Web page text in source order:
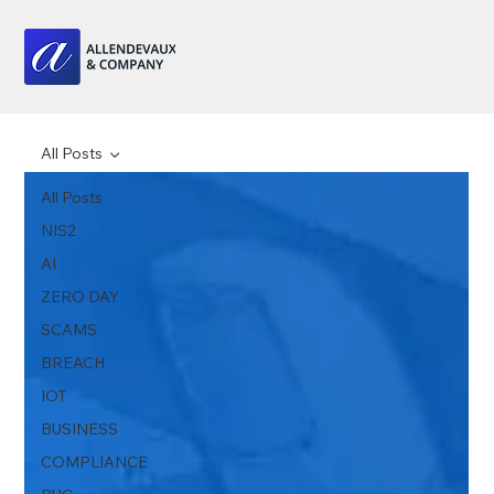
All Posts
NIS2
AI
ZERO DAY
SCAMS
BREACH
IOT
BUSINESS
COMPLIANCE
All Posts